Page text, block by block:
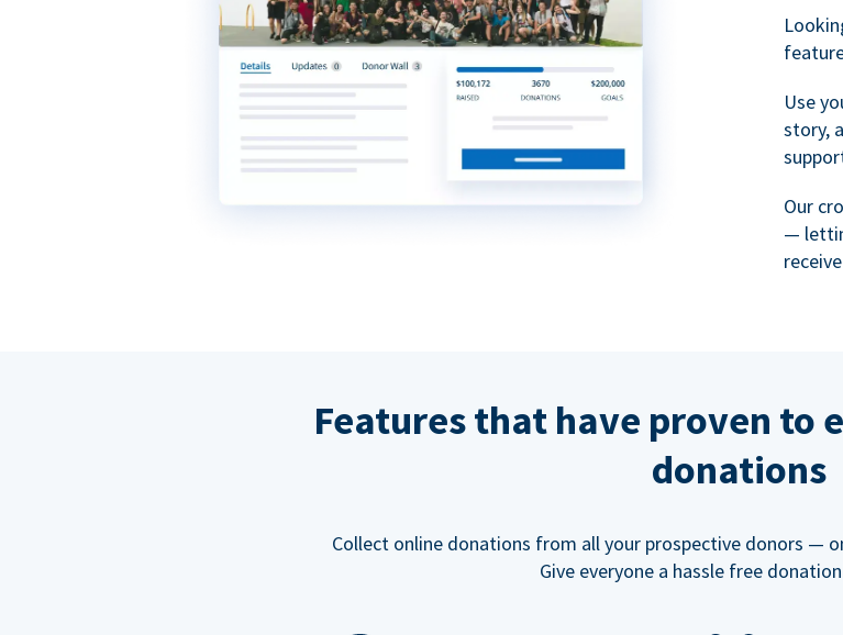
Use
story,
Our
—
Features that have proven to
donations
Collect online donations from all your prospective donors —
Give everyone a hassle free